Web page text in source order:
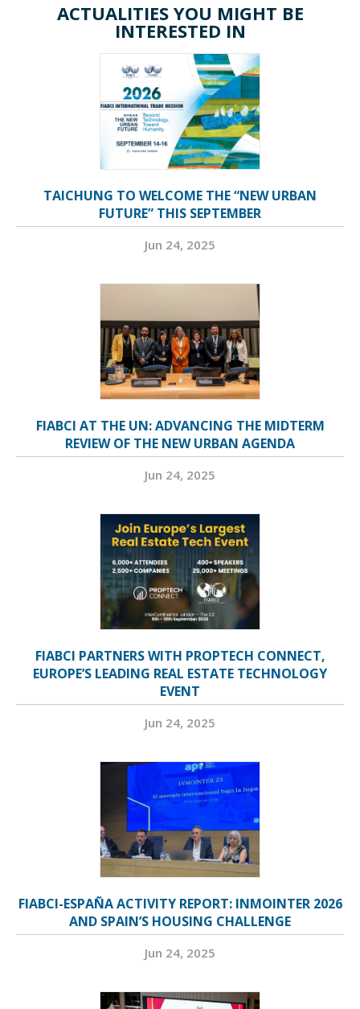
ACTUALITIES YOU MIGHT BE
INTERESTED IN
TAICHUNG TO WELCOME THE “NEW URBAN
FUTURE” THIS SEPTEMBER
Jun 24, 2025
FIABCI AT THE UN: ADVANCING THE MIDTERM
REVIEW OF THE NEW URBAN AGENDA
Jun 24, 2025
FIABCI PARTNERS WITH PROPTECH CONNECT,
EUROPE’S LEADING REAL ESTATE TECHNOLOGY
EVENT
Jun 24, 2025
FIABCI-ESPAÑA ACTIVITY REPORT: INMOINTER 2026
AND SPAIN’S HOUSING CHALLENGE
Jun 24, 2025